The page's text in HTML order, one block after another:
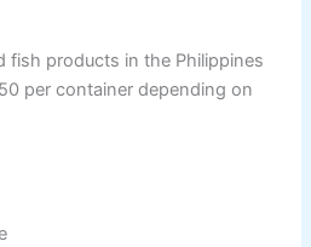
fish products in the Philippines
per container depending on